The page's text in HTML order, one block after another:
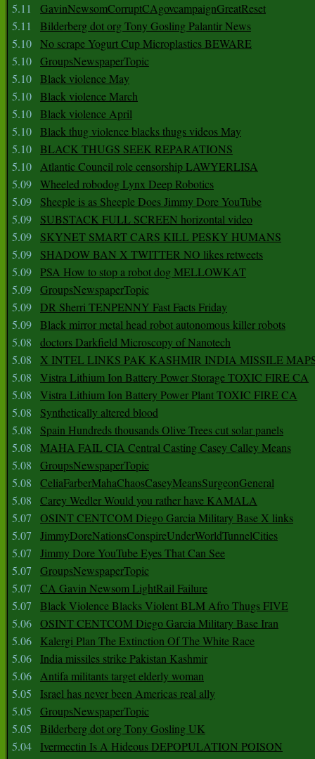
5.11
GavinNewsomCorruptCAgovcampaignGreatReset
5.11
Bilderberg dot org Tony Gosling Palantir News
5.10 No scrape Yogurt Cup Microplastics BEWARE
5.10 GroupsNewspaperTopic
5.10 Black violence May
5.10 Black violence March
5.10 Black violence April
5.10 Black thug violence blacks thugs videos May
5.10 BLACK THUGS SEEK REPARATIONS
5.10 Atlantic Council role censorship LAWYERLISA
5.09 Wheeled robodog Lynx Deep Robotics
5.09
Sheeple is as Sheeple Does Jimmy Dore YouTube
5.09
SUBSTACK FULL SCREEN horizontal video
5.09
SKYNET SMART CARS KILL PESKY HUMANS
5.09
SHADOW BAN X TWITTER NO likes retweets
5.09 PSA How to stop a robot dog MELLOWKAT
5.09 GroupsNewspaperTopic
5.09 DR Sherri TENPENNY Fast Facts Friday
5.09 Black mirror metal head robot autonomous killer robots
5.08
doctors Darkfield Microscopy of Nanotech
5.08
X INTEL LINKS PAK KASHMIR INDIA MISSILE
5.08
Vistra Lithium Ion Battery Power Storage TOXIC FIRE CA
5.08
Vistra Lithium Ion Battery Power Plant TOXIC FIRE CA
5.08
Synthetically altered blood
5.08
Spain Hundreds thousands Olive Trees cut solar panels
5.08
MAHA FAIL CIA Central Casting Casey Calley Means
5.08
GroupsNewspaperTopic
5.08
CeliaFarberMahaChaosCaseyMeansSurgeonGeneral
5.08
Carey Wedler Would you rather have KAMALA
5.07
OSINT CENTCOM Diego Garcia Military Base X links
5.07
JimmyDoreNationsConspireUnderWorldTunnelCities
5.07
Jimmy Dore YouTube Eyes That Can See
5.07
GroupsNewspaperTopic
5.07
CA Gavin Newsom LightRail Failure
5.07
Black Violence Blacks Violent BLM Afro Thugs FIVE
5.06 OSINT CENTCOM Diego Garcia Military Base Iran
5.06
Kalergi Plan The Extinction Of The White Race
5.06
India missiles strike Pakistan Kashmir
5.06 Antifa militants target elderly woman
5.05
Israel has never been Americas real ally
5.05
GroupsNewspaperTopic
5.05
Bilderberg dot org Tony Gosling UK
5.04
Ivermectin Is A Hideous DEPOPULATION POISON